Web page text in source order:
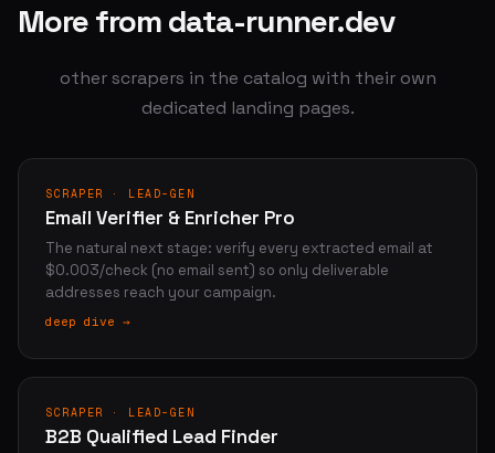
More from data-runner.dev
other scrapers in the catalog with their own
dedicated landing pages.
SCRAPER · LEAD-GEN
Email Verifier & Enricher Pro
The natural next stage: verify every extracted email at
$0.003/check (no email sent) so only deliverable
addresses reach your campaign.
deep dive →
SCRAPER · LEAD-GEN
B2B Qualified Lead Finder